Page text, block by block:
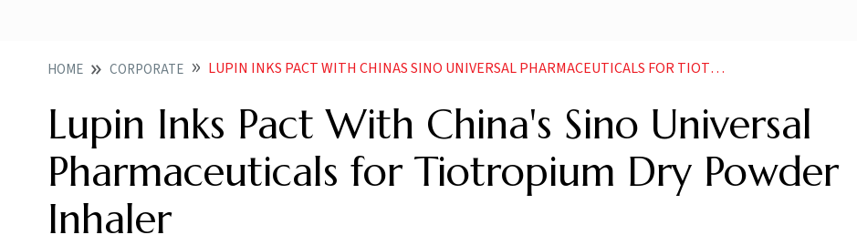
HOME CORPORATE LUPIN INKS PACT WITH CHINAS SINO UNIVERSAL PHARMACEUTICALS FOR TIOTROPIUM DRY POWDER INHALER
Lupin Inks Pact With China's Sino Universal
Pharmaceuticals for Tiotropium Dry Powder
Inhaler